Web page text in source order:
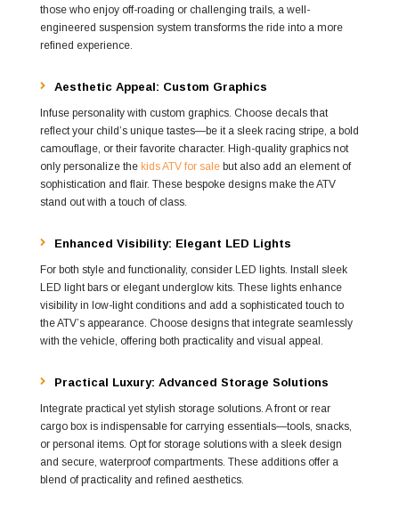
those who enjoy off-roading or challenging trails, a well-
engineered suspension system transforms the ride into a more
refined experience.
Aesthetic Appeal: Custom Graphics
Infuse personality with custom graphics. Choose decals that
reflect your child’s unique tastes—be it a sleek racing stripe, a bold
camouflage, or their favorite character. High-quality graphics not
only personalize the kids ATV for sale but also add an element of
sophistication and flair. These bespoke designs make the ATV
stand out with a touch of class.
Enhanced Visibility: Elegant LED Lights
For both style and functionality, consider LED lights. Install sleek
LED light bars or elegant underglow kits. These lights enhance
visibility in low-light conditions and add a sophisticated touch to
the ATV’s appearance. Choose designs that integrate seamlessly
with the vehicle, offering both practicality and visual appeal.
Practical Luxury: Advanced Storage Solutions
Integrate practical yet stylish storage solutions. A front or rear
cargo box is indispensable for carrying essentials—tools, snacks,
or personal items. Opt for storage solutions with a sleek design
and secure, waterproof compartments. These additions offer a
blend of practicality and refined aesthetics.